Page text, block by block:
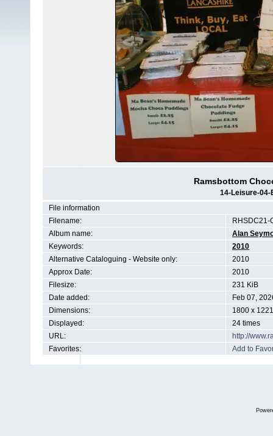
Ramsbottom
14-Leisure-
File information
Filename:
RHSDC21-
Album name:
Alan
Keywords:
2010
Alternative Cataloguing - Website only:
2010
Approx Date:
2010
Filesize:
231 KiB
Date added:
Feb 07,
Dimensions:
1800 x
Displayed:
24 times
URL:
http://
Favorites:
Add to